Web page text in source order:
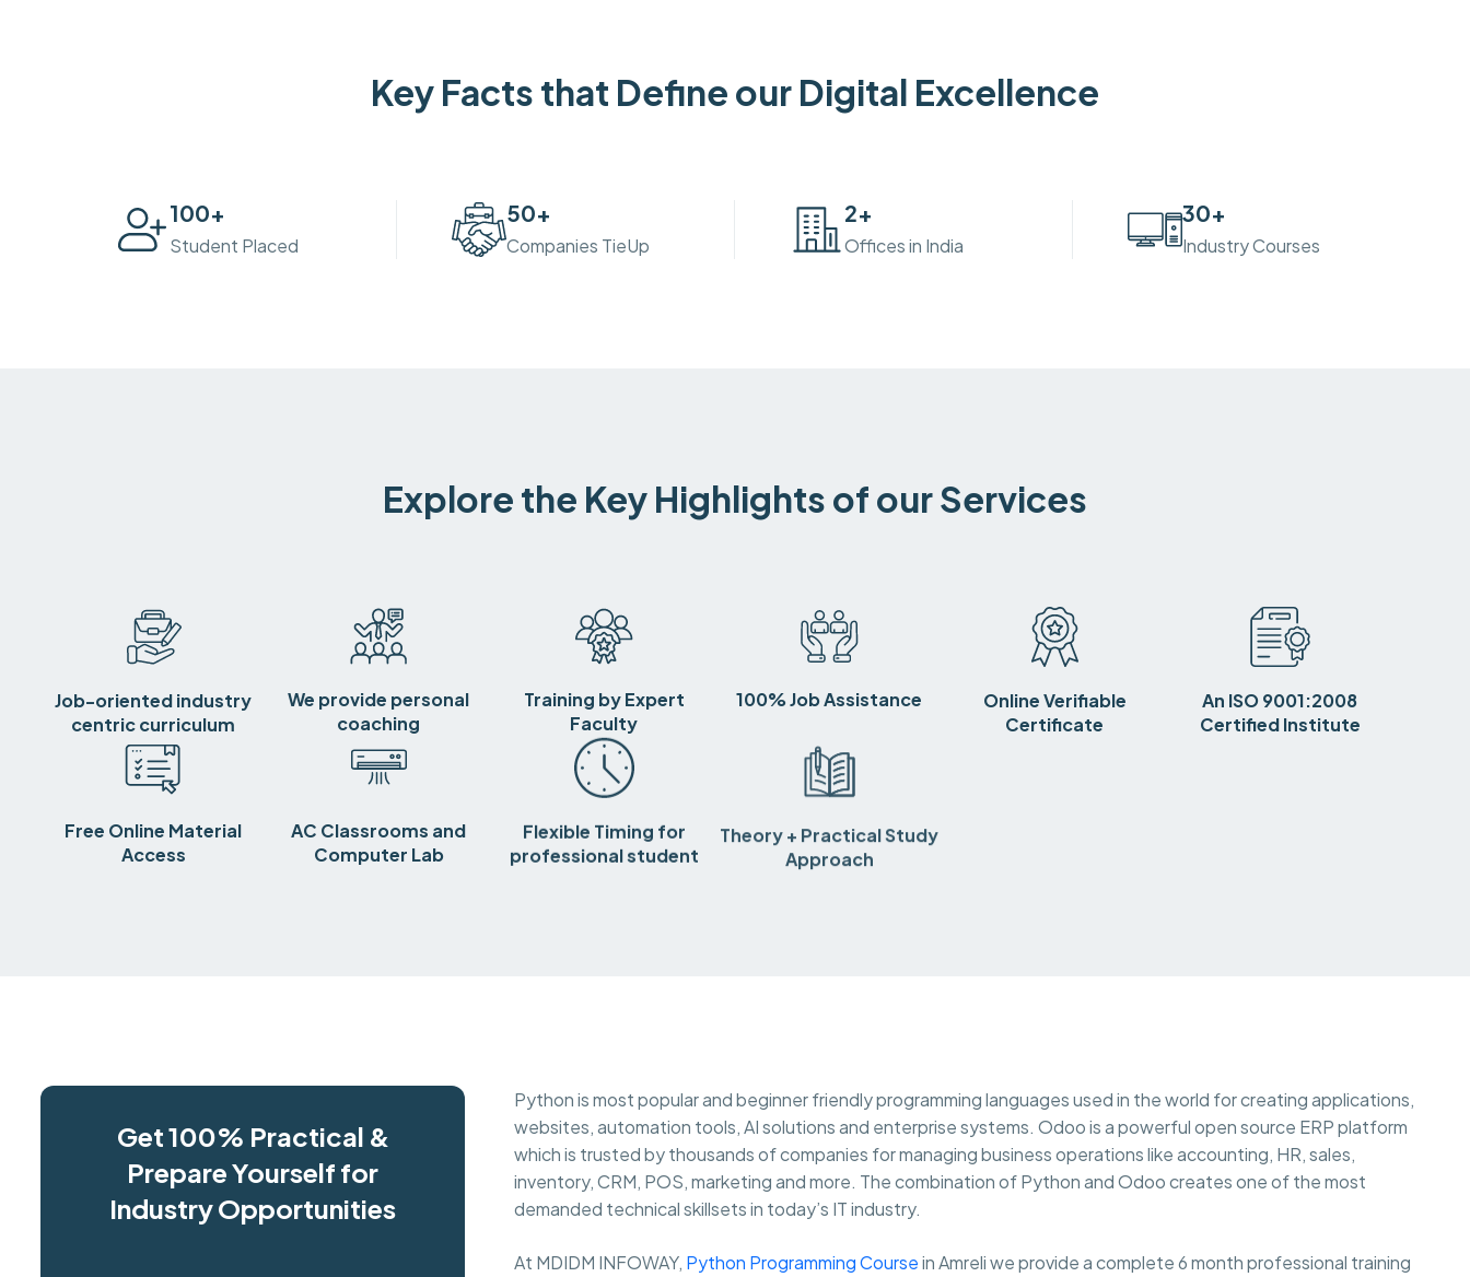
Key Facts that Define our Digital Excellence
100+
Student Placed
50+
Companies TieUp
2+
Offices in India
30+
Industry Courses
Explore the Key Highlights of our Services
Job-oriented industry
centric curriculum
We provide personal
coaching
Training by Expert
Faculty
100% Job Assistance
Online Verifiable
Certificate
An ISO 9001:2008
Certified Institute
Free Online Material
Access
AC Classrooms and
Computer Lab
Flexible Timing for
professional student
Theory + Practical Study
Approach
Get 100% Practical &
Prepare Yourself for
Industry Opportunities
Python is most popular and beginner friendly programming languages used in the world for creating applications,
websites, automation tools, AI solutions and enterprise systems. Odoo is a powerful open source ERP platform
which is trusted by thousands of companies for managing business operations like accounting, HR, sales,
inventory, CRM, POS, marketing and more. The combination of Python and Odoo creates one of the most
demanded technical skillsets in today’s IT industry.
At MDIDM INFOWAY, Python Programming Coursein Amreli we provide a complete 6 month professional training